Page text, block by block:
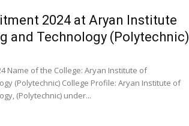
2024 at Aryan Institute
and Technology (Polytechnic)
Name of the College: Aryan Institute of
(Polytechnic) College Profile: Aryan Institute of
(Polytechnic) under...